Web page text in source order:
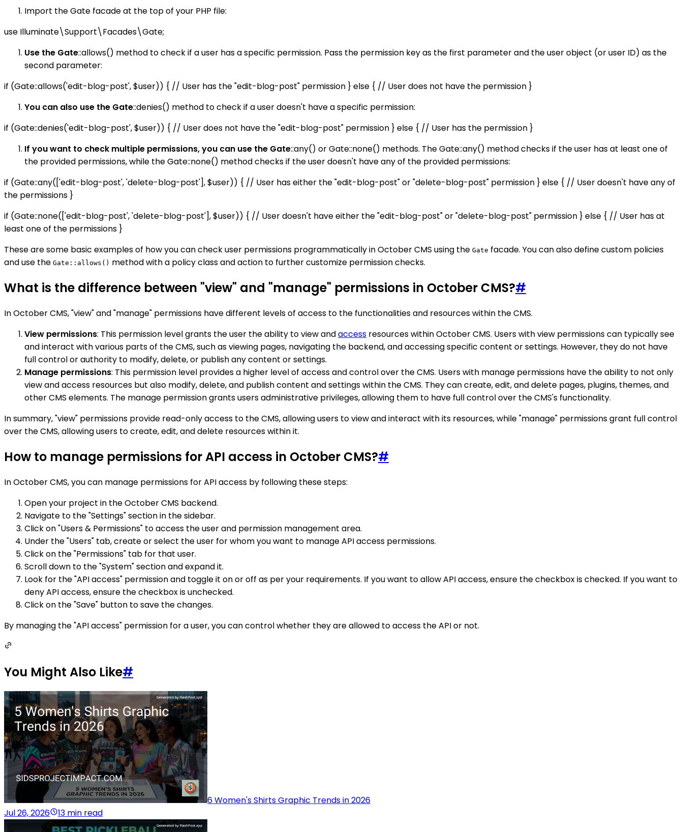
Import the Gate facade at the top of your PHP file:
use Illuminate\Support\Facades\Gate;
Use the Gate::allows() method to check if a user has a specific permission. Pass the permission key as the first parameter and the user object (or user ID) as the
second parameter:
if (Gate::allows('edit-blog-post', $user)) { // User has the "edit-blog-post" permission } else { // User does not have the permission }
You can also use the Gate::denies() method to check if a user doesn't have a specific permission:
if (Gate::denies('edit-blog-post', $user)) { // User does not have the "edit-blog-post" permission } else { // User has the permission }
If you want to check multiple permissions, you can use the Gate::any() or Gate::none() methods. The Gate::any() method checks if the user has at least one of
the provided permissions, while the Gate::none() method checks if the user doesn't have any of the provided permissions:
if (Gate::any(['edit-blog-post', 'delete-blog-post'], $user)) { // User has either the "edit-blog-post" or "delete-blog-post" permission } else { // User doesn't have any of
the permissions }
if (Gate::none(['edit-blog-post', 'delete-blog-post'], $user)) { // User doesn't have either the "edit-blog-post" or "delete-blog-post" permission } else { // User has at
least one of the permissions }
These are some basic examples of how you can check user permissions programmatically in October CMS using the Gate facade. You can also define custom policies
and use the Gate::allows() method with a policy class and action to further customize permission checks.
What is the difference between "view" and "manage" permissions in October CMS?#
In October CMS, "view" and "manage" permissions have different levels of access to the functionalities and resources within the CMS.
View permissions: This permission level grants the user the ability to view andaccess resources within October CMS. Users with view permissions can typically see
and interact with various parts of the CMS, such as viewing pages, navigating the backend, and accessing specific content or settings. However, they do not have
full control or authority to modify, delete, or publish any content or settings.
Manage permissions: This permission level provides a higher level of access and control over the CMS. Users with manage permissions have the ability to not only
view and access resources but also modify, delete, and publish content and settings within the CMS. They can create, edit, and delete pages, plugins, themes, and
other CMS elements. The manage permission grants users administrative privileges, allowing them to have full control over the CMS's functionality.
In summary, "view" permissions provide read-only access to the CMS, allowing users to view and interact with its resources, while "manage" permissions grant full control
over the CMS, allowing users to create, edit, and delete resources within it.
How to manage permissions for API access in October CMS?#
In October CMS, you can manage permissions for API access by following these steps:
Open your project in the October CMS backend.
Navigate to the "Settings" section in the sidebar.
Click on "Users & Permissions" to access the user and permission management area.
Under the "Users" tab, create or select the user for whom you want to manage API access permissions.
Click on the "Permissions" tab for that user.
Scroll down to the "System" section and expand it.
Look for the "API access" permission and toggle it on or off as per your requirements. If you want to allow API access, ensure the checkbox is checked. If you want to
deny API access, ensure the checkbox is unchecked.
Click on the "Save" button to save the changes.
By managing the "API access" permission for a user, you can control whether they are allowed to access the API or not.
You Might Also Like#
6 Women's Shirts Graphic Trends in 2026
Jul 26, 2026
13 min read